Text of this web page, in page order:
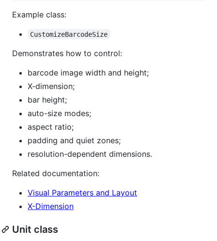
Example class:
CustomizeBarcodeSize
Demonstrates how to control:
barcode image width and height;
X-dimension;
bar height;
auto-size modes;
aspect ratio;
padding and quiet zones;
resolution-dependent dimensions.
Related documentation:
Visual Parameters and Layout
X-Dimension
Unit class